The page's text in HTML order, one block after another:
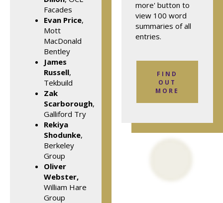
Facades
Evan Price,
Mott
MacDonald
Bentley
James
Russell,
Tekbuild
Zak
Scarborough,
Galliford Try
Rekiya
Shodunke,
Berkeley
Group
Oliver
Webster,
William Hare
Group
more' button to
view 100 word
summaries of all
entries.
FIND
OUT
MORE